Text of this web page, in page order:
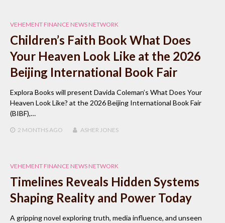
VEHEMENT FINANCE NEWS NETWORK
Children’s Faith Book What Does
Your Heaven Look Like at the 2026
Beijing International Book Fair
Explora Books will present Davida Coleman’s What Does Your
Heaven Look Like? at the 2026 Beijing International Book Fair
(BIBF),…
2 MONTHS AGO ASHER JONES
VEHEMENT FINANCE NEWS NETWORK
Timelines Reveals Hidden Systems
Shaping Reality and Power Today
A gripping novel exploring truth, media influence, and unseen